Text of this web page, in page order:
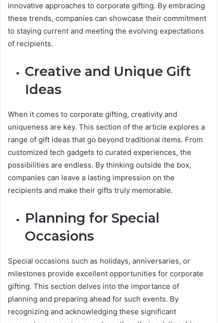
innovative approaches to corporate gifting. By embracing
these trends, companies can showcase their commitment
to staying current and meeting the evolving expectations
of recipients.
Creative and Unique Gift
Ideas
When it comes to corporate gifting, creativity and
uniqueness are key. This section of the article explores a
range of gift ideas that go beyond traditional items. From
customized tech gadgets to curated experiences, the
possibilities are endless. By thinking outside the box,
companies can leave a lasting impression on the
recipients and make their gifts truly memorable.
Planning for Special
Occasions
Special occasions such as holidays, anniversaries, or
milestones provide excellent opportunities for corporate
gifting. This section delves into the importance of
planning and preparing ahead for such events. By
recognizing and acknowledging these significant